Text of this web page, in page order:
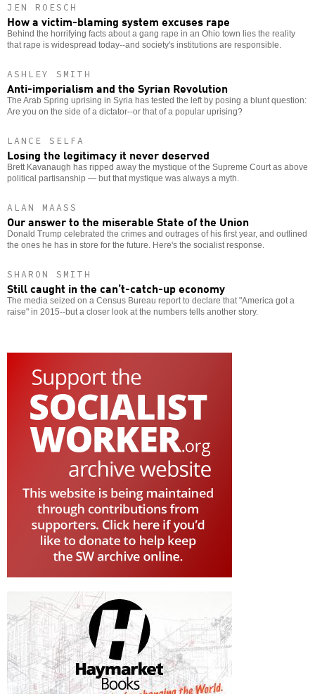
JEN ROESCH
How a victim-blaming system excuses rape
Behind the horrifying facts about a gang rape in an Ohio town lies the reality
that rape is widespread today--and society's institutions are responsible.
ASHLEY SMITH
Anti-imperialism and the Syrian Revolution
The Arab Spring uprising in Syria has tested the left by posing a blunt question:
Are you on the side of a dictator--or that of a popular uprising?
LANCE SELFA
Losing the legitimacy it never deserved
Brett Kavanaugh has ripped away the mystique of the Supreme Court as above
political partisanship — but that mystique was always a myth.
ALAN MAASS
Our answer to the miserable State of the Union
Donald Trump celebrated the crimes and outrages of his first year, and outlined
the ones he has in store for the future. Here's the socialist response.
SHARON SMITH
Still caught in the can’t-catch-up economy
The media seized on a Census Bureau report to declare that "America got a
raise" in 2015--but a closer look at the numbers tells another story.